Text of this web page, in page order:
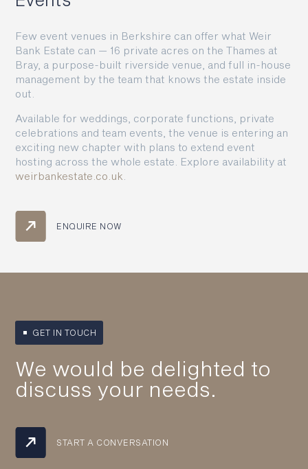
Few event venues in Berkshire can offer what Weir
Bank Estate can — 16 private acres on the Thames at
Bray, a purpose-built riverside venue, and full in-house
management by the team that knows the estate inside
out.
Available for weddings, corporate functions, private
celebrations and team events, the venue is entering an
exciting new chapter with plans to extend event
hosting across the whole estate. Explore availability at
weirbankestate.co.uk
ENQUIRE NOW
GET IN TOUCH
We would be delighted to
discuss your needs.
START A CONVERSATION